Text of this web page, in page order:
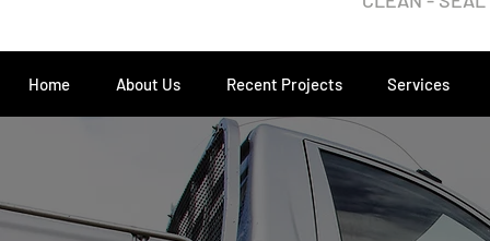
Home About Us Recent Projects Services